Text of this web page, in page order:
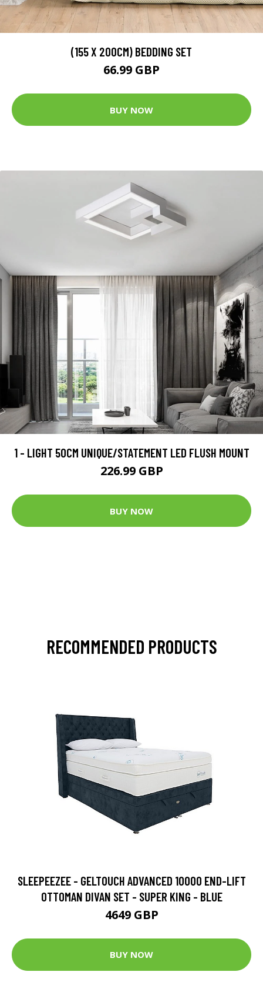
(155 X 200CM) BEDDING SET
66.99 GBP
BUY NOW
1 - LIGHT 50CM UNIQUE/STATEMENT LED FLUSH MOUNT
226.99 GBP
BUY NOW
RECOMMENDED PRODUCTS
SLEEPEEZEE - GELTOUCH ADVANCED 10000 END-LIFT
OTTOMAN DIVAN SET - SUPER KING - BLUE
4649 GBP
BUY NOW